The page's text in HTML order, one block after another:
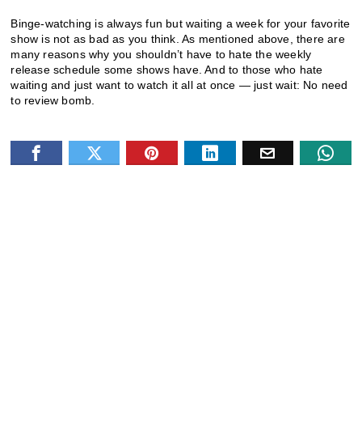
Binge-watching is always fun but waiting a week for your favorite
show is not as bad as you think. As mentioned above, there are
many reasons why you shouldn’t have to hate the weekly
release schedule some shows have. And to those who hate
waiting and just want to watch it all at once — just wait: No need
to review bomb.